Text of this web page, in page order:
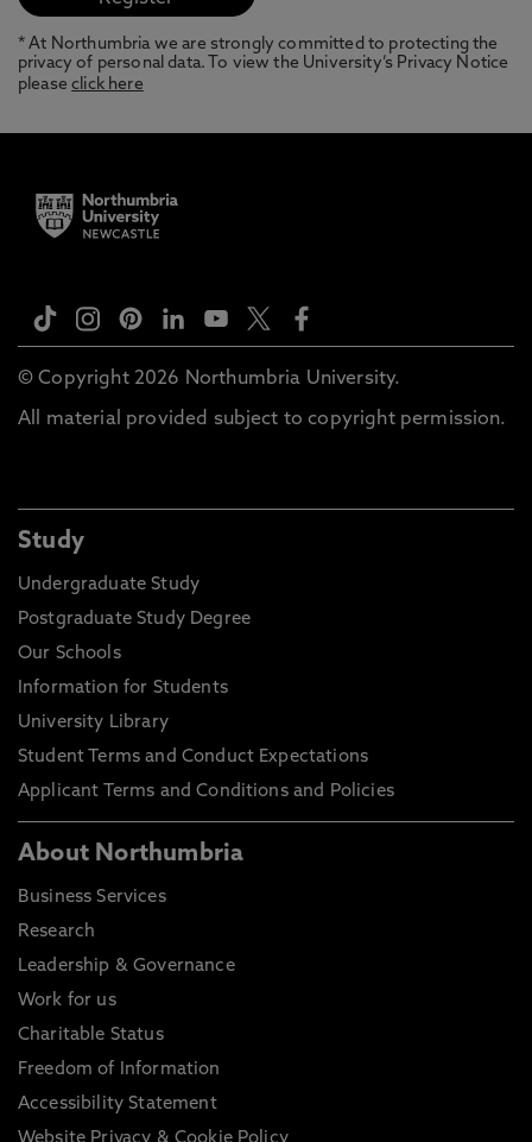
* At Northumbria we are strongly committed to protecting the
privacy of personal data. To view the University’s Privacy Notice
pleaseclick here
© Copyright 2026 Northumbria University.
All material provided subject to copyright permission.
Study
Undergraduate Study
Postgraduate Study Degree
Our Schools
Information for Students
University Library
Student Terms and Conduct Expectations
Applicant Terms and Conditions and Policies
About Northumbria
Business Services
Research
Leadership & Governance
Work for us
Charitable Status
Freedom of Information
Accessibility Statement